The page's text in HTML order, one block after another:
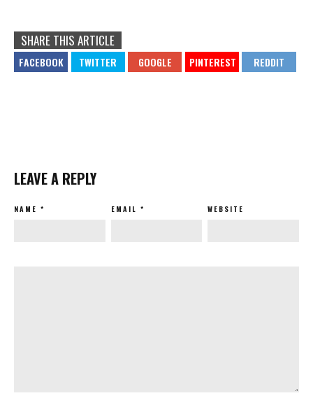
SHARE THIS ARTICLE
LEAVE A REPLY
NAME * EMAIL * WEBSITE